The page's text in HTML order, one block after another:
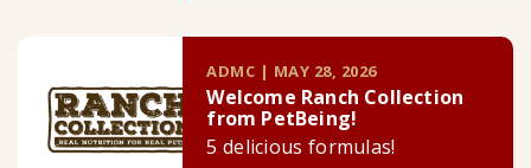
ADMC | MAY 28, 2026
Welcome Ranch Collection
from PetBeing!
5 delicious formulas!